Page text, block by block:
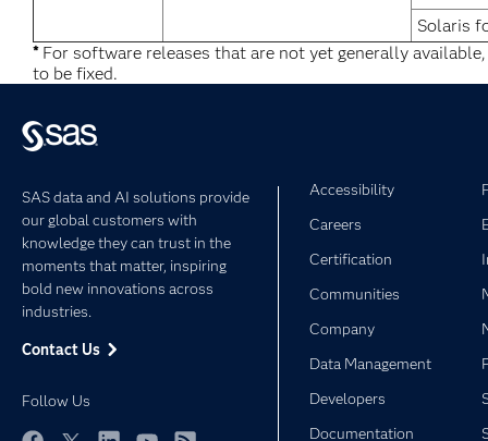
Solaris
*For software releases that are not yet generally
to be fixed.
SAS data and AI solutions provide
our global customers with
knowledge they can trust in the
moments that matter, inspiring
bold new innovations across
industries.
Contact Us
Follow Us
Accessibility
Careers
Certification
Communities
Company
Data Management
Developers
Documentation